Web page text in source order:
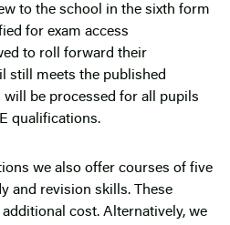
to the school in the sixth form
for exam access
to roll forward their
still meets the published
be processed for all pupils
qualifications.
we also offer courses of five
and revision skills. These
cost. Alternatively, we